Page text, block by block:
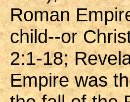
Roman
child--or
2:1-18;
Empire was